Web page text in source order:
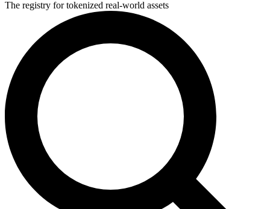
The registry for tokenized real-world assets